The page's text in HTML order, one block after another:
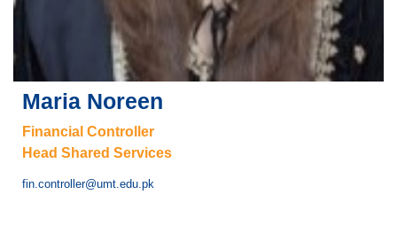
Maria Noreen
Financial Controller
Head Shared Services
fin.controller@umt.edu.pk